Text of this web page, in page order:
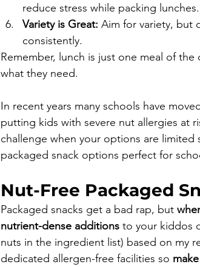
reduce stress while packing lunches.
Variety is Great: Aim for variety, but
consistently.
Remember, lunch is just one meal of
what they need.
In recent years many schools have
putting kids with severe nut allergies at
challenge when your options are
packaged snack options perfect for
Nut-Free Packaged
Packaged snacks get a bad rap, but
nutrient-dense additions to your kiddos
nuts in the ingredient list) based on my
dedicated allergen-free facilities so